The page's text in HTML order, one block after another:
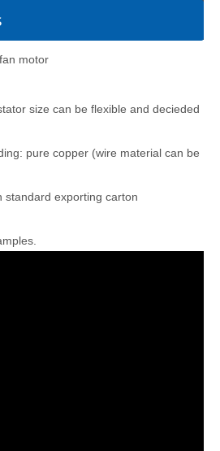
motor
size can be flexible and decieded
pure copper (wire material can be
standard exporting carton